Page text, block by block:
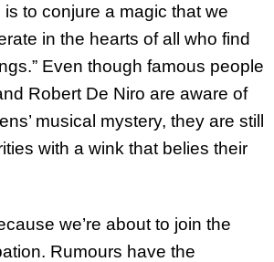
is to conjure a magic that we
in the hearts of all who find
Even though famous people
Robert De Niro are aware of
musical mystery, they are still
with a wink that belies their
we’re about to join the
Rumours have the